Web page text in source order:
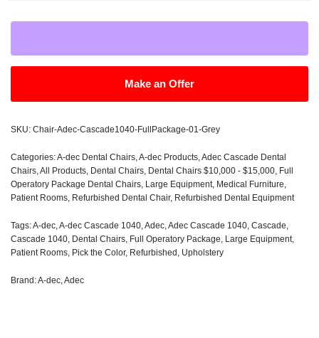
Make an Offer
SKU: Chair-Adec-Cascade1040-FullPackage-01-Grey
Categories:A-dec Dental Chairs,A-dec Products,Adec Cascade Dental
Chairs,All Products, Dental Chairs, Dental Chairs $10,000 - $15,000, Full
Operatory Package Dental Chairs, Large Equipment, Medical Furniture,
Patient Rooms, Refurbished Dental Chair, Refurbished Dental Equipment
Tags:A-dec,A-dec Cascade 1040,Adec,Adec Cascade 1040, Cascade,
Cascade 1040, Dental Chairs, Full Operatory Package, Large Equipment,
Patient Rooms, Pick the Color, Refurbished , Upholstery
Brand:A-dec,Adec